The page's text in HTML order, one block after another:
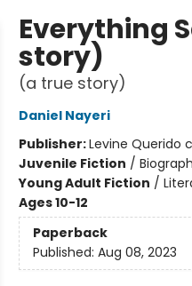
Everything
story)
(a true story)
Daniel Nayeri
Publisher:Levine Querido
Juvenile Fiction /
Young Adult Fiction /
Ages 10-12
Paperback
Published: Aug 08, 2023